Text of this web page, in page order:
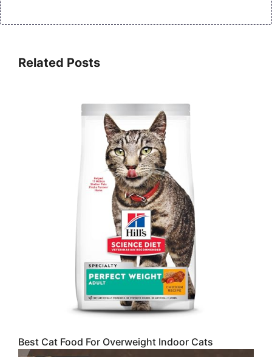
Related Posts
Best Cat Food For Overweight Indoor Cats